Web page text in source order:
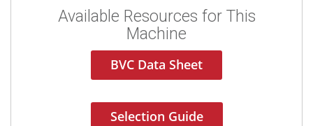
Available Resources for This
Machine
BVC Data Sheet
Selection Guide